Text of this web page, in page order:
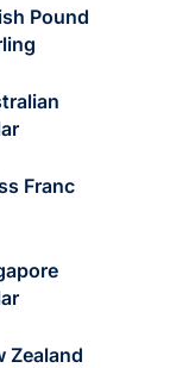
Pound
Franc
Zealand